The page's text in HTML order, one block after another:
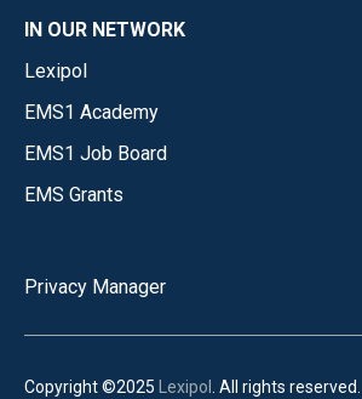
IN OUR NETWORK
Lexipol
EMS1 Academy
EMS1 Job Board
EMS Grants
Privacy Manager
Copyright ©2025 Lexipol . All rights reserved.